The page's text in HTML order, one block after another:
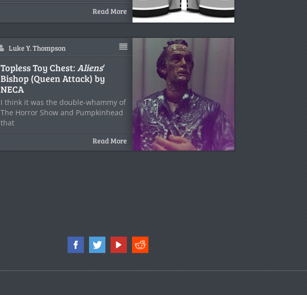
Read More
Luke Y. Thompson
Topless Toy Chest:Aliens‘
Bishop (Queen Attack) by
NECA
I think it was the double-whammy of
The Horror Show and Pumpkinhead
that
Read More